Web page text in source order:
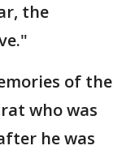
the
of the
who was
he was